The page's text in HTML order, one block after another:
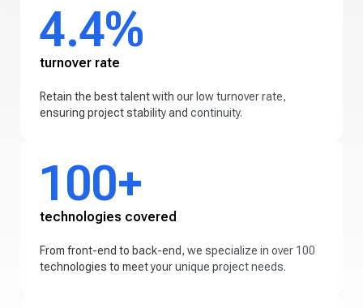
4.4%
turnover rate
Retain the best talent with our low turnover rate,
ensuring project stability and continuity.
100+
technologies covered
From front-end to back-end, we specialize in over 100
technologies to meet your unique project needs.